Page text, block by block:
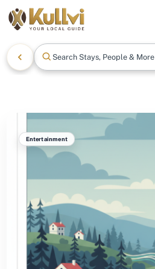
Search Stays, People & More
Entertainment